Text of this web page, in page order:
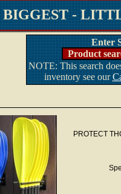
BIGGEST -
Enter
Product
NOTE: This search
inventory see our
PROTECT